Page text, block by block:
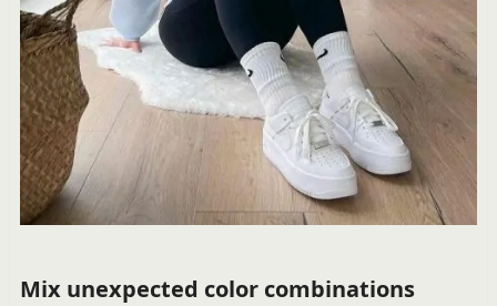
Mix unexpected color combinations